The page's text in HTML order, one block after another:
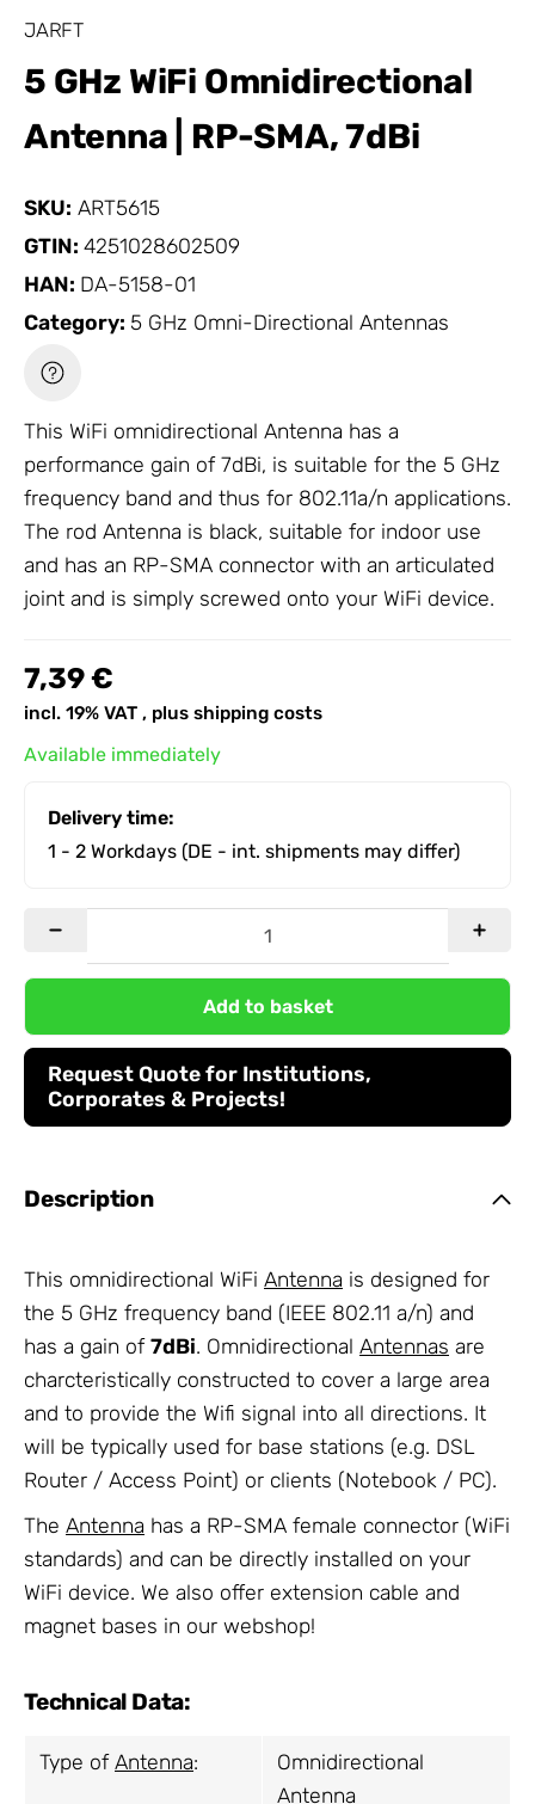
JARFT
5 GHz WiFi Omnidirectional
Antenna | RP-SMA, 7dBi
SKU: ART5615
GTIN: 4251028602509
HAN: DA-5158-01
Category: 5 GHz Omni-Directional Antennas
This WiFi omnidirectional Antenna has a
performance gain of 7dBi, is suitable for the 5 GHz
frequency band and thus for 802.11a/n applications.
The rod Antenna is black, suitable for indoor use
and has an RP-SMA connector with an articulated
joint and is simply screwed onto your WiFi device.
7,39 €
incl. 19% VAT , plus shipping costs
Available immediately
Delivery time:
1 - 2 Workdays (DE - int. shipments may differ)
Add to basket
Request Quote for Institutions,
Corporates & Projects!
Description
This omnidirectional WiFi Antenna is designed for
the 5 GHz frequency band (IEEE 802.11 a/n) and
has a gain of 7dBi. Omnidirectional Antennas are
charcteristically constructed to cover a large area
and to provide the Wifi signal into all directions. It
will be typically used for base stations (e.g. DSL
Router / Access Point) or clients (Notebook / PC).
The Antenna has a RP-SMA female connector (WiFi
standards) and can be directly installed on your
WiFi device. We also offer extension cable and
magnet bases in our webshop!
Technical Data:
Type of Antenna:
Omnidirectional
Antenna